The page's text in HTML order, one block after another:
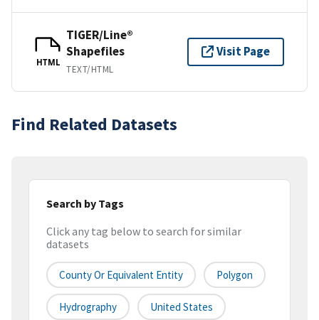
HTML
TIGER/Line®
Shapefiles
TEXT/HTML
Visit Page
Find Related Datasets
Search by Tags
Click any tag below to search for similar
datasets
County Or Equivalent Entity Polygon
Hydrography United States